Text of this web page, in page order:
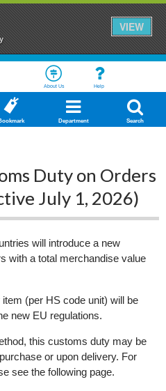
VIEW
About Us Help
Department Search
Duty on Orders
July 1, 2026)
will introduce a new
with a total merchandise value
(per HS code unit) will be
new EU regulations.
this customs duty may be
or upon delivery. For
see the following page.